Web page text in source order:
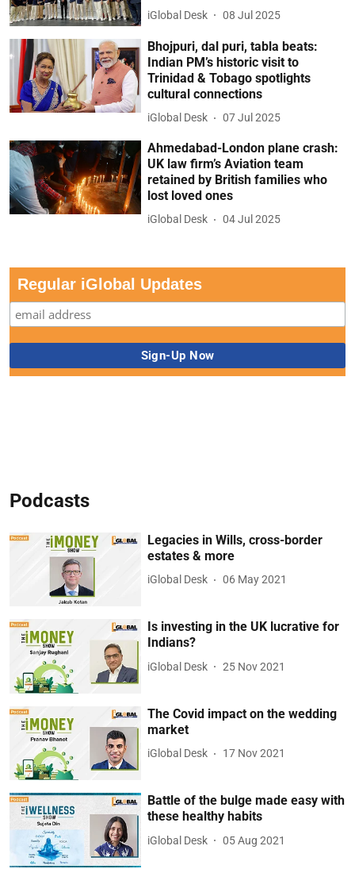
iGlobal Desk 08 Jul 2025
Bhojpuri, dal puri, tabla beats:
Indian PM’s historic visit to
Trinidad & Tobago spotlights
cultural connections
iGlobal Desk 07 Jul 2025
Ahmedabad-London plane crash:
UK law firm’s Aviation team
retained by British families who
lost loved ones
iGlobal Desk 04 Jul 2025
Regular iGlobal Updates
Podcasts
Legacies in Wills, cross-border
estates & more
iGlobal Desk 06 May 2021
Is investing in the UK lucrative for
Indians?
iGlobal Desk 25 Nov 2021
The Covid impact on the wedding
market
iGlobal Desk 17 Nov 2021
Battle of the bulge made easy with
these healthy habits
iGlobal Desk 05 Aug 2021